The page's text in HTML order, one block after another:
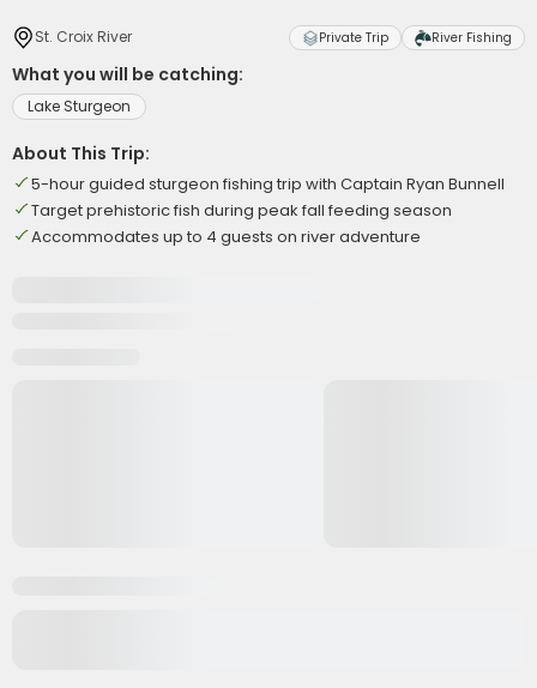
St. Croix River Private Trip River Fishing
What you will be catching:
Lake Sturgeon
About This Trip:
5-hour guided sturgeon fishing trip with Captain Ryan Bunnell
Target prehistoric fish during peak fall feeding season
Accommodates up to 4 guests on river adventure